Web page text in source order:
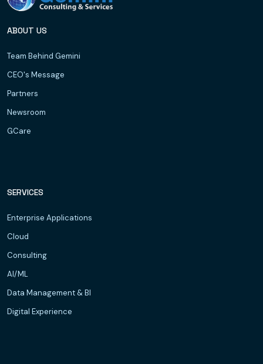
ABOUT US
Team Behind Gemini
CEO's Message
Partners
Newsroom
GCare
SERVICES
Enterprise Applications
Cloud
Consulting
AI/ML
Data Management & BI
Digital Experience